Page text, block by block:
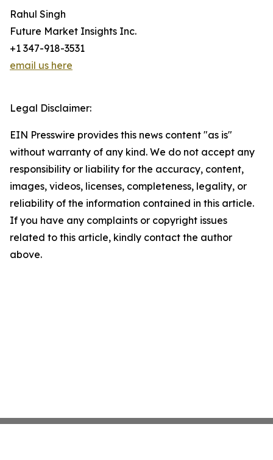
Rahul Singh
Future Market Insights Inc.
+1 347-918-3531
email us here
Legal Disclaimer:
EIN Presswire provides this news content "as is"
without warranty of any kind. We do not accept any
responsibility or liability for the accuracy, content,
images, videos, licenses, completeness, legality, or
reliability of the information contained in this article.
If you have any complaints or copyright issues
related to this article, kindly contact the author
above.